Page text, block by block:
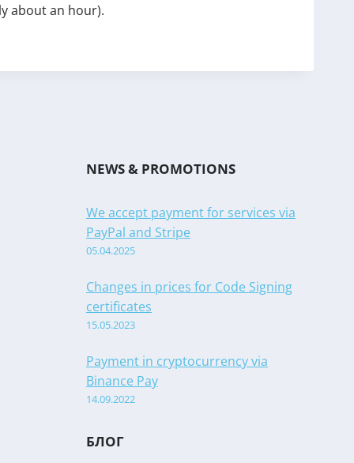
about an hour).
NEWS & PROMOTIONS
We accept payment for services via
PayPal and Stripe
05.04.2025
Changes in prices for Code Signing
certificates
15.05.2023
Payment in cryptocurrency via
Binance Pay
14.09.2022
БЛОГ